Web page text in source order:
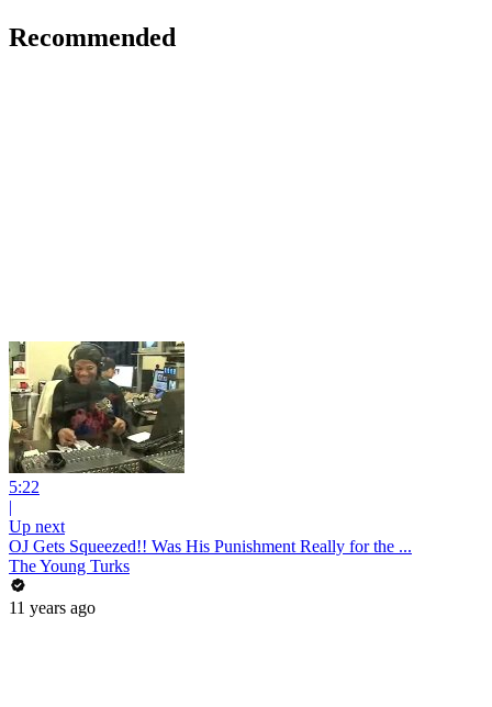
Recommended
5:22
|
Up next
OJ Gets Squeezed!! Was His Punishment Really for the ...
The Young Turks
11 years ago